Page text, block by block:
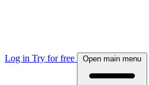
Log in Try for free Open main menu